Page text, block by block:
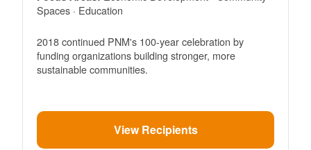
Spaces · Education
2018 continued PNM's 100-year celebration by
funding organizations building stronger, more
sustainable communities.
View Recipients